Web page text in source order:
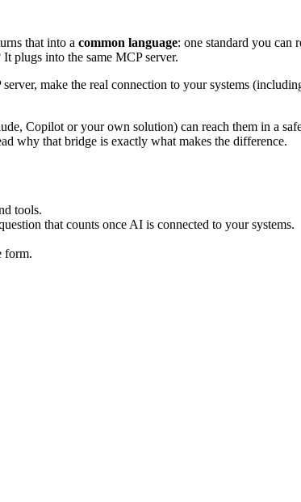
that into a common language: one standard you can
plugs into the same MCP server.
make the real connection to your systems
Copilot or your own solution) can reach them in a
why that bridge is exactly what makes the difference.
tools.
that counts once AI is connected to your systems.
form.